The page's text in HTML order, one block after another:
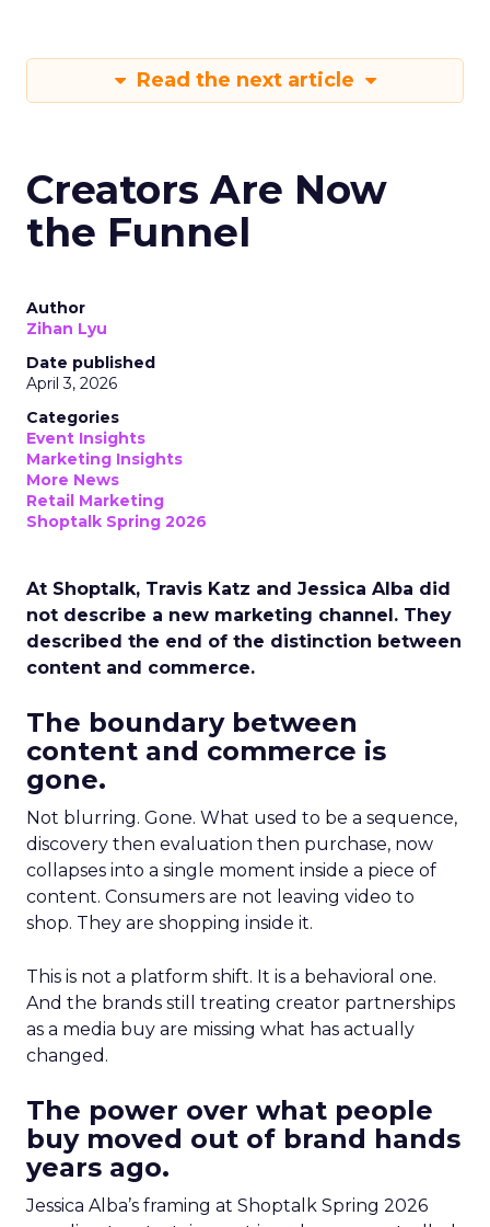
Read the next article
Creators Are Now
the Funnel
Author
Zihan Lyu
Date published
April 3, 2026
Categories
Event Insights
Marketing Insights
More News
Retail Marketing
Shoptalk Spring 2026
At Shoptalk, Travis Katz and Jessica Alba did
not describe a new marketing channel. They
described the end of the distinction between
content and commerce.
The boundary between
content and commerce is
gone.
Not blurring. Gone. What used to be a sequence,
discovery then evaluation then purchase, now
collapses into a single moment inside a piece of
content. Consumers are not leaving video to
shop. They are shopping inside it.
This is not a platform shift. It is a behavioral one.
And the brands still treating creator partnerships
as a media buy are missing what has actually
changed.
The power over what people
buy moved out of brand hands
years ago.
Jessica Alba’s framing at Shoptalk Spring 2026